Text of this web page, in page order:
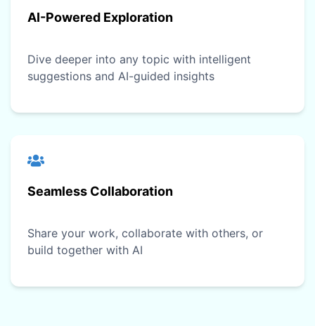
AI-Powered Exploration
Dive deeper into any topic with intelligent
suggestions and AI-guided insights
Seamless Collaboration
Share your work, collaborate with others, or
build together with AI